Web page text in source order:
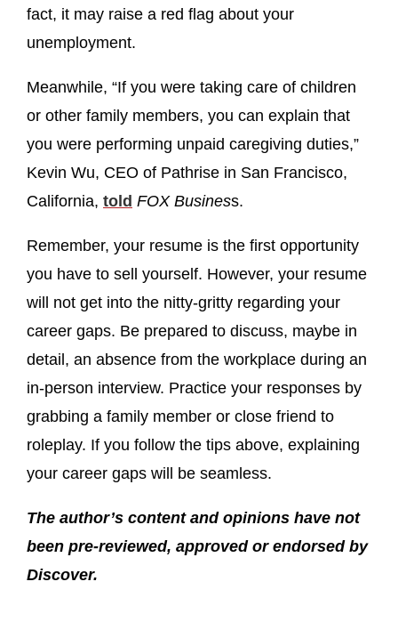
fact, it may raise a red flag about your
unemployment.
Meanwhile, “If you were taking care of children
or other family members, you can explain that
you were performing unpaid caregiving duties,”
Kevin Wu, CEO of Pathrise in San Francisco,
California, told FOX Business.
Remember, your resume is the first opportunity
you have to sell yourself. However, your resume
will not get into the nitty-gritty regarding your
career gaps. Be prepared to discuss, maybe in
detail, an absence from the workplace during an
in-person interview. Practice your responses by
grabbing a family member or close friend to
roleplay. If you follow the tips above, explaining
your career gaps will be seamless.
The author’s content and opinions have not
been pre-reviewed, approved or endorsed by
Discover.